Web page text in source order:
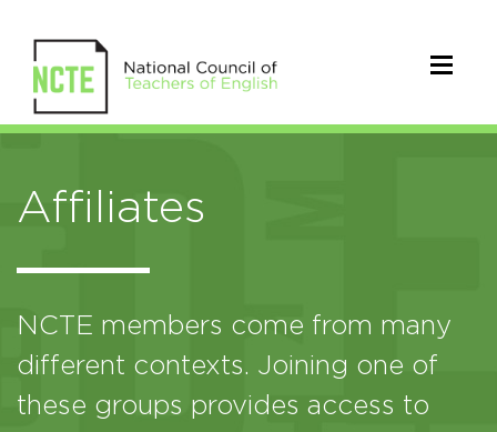
Affiliates
NCTE members come from many
different contexts. Joining one of
these groups provides access to